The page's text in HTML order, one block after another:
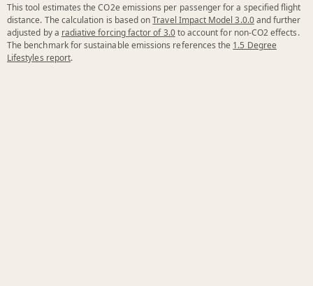
This tool estimates the CO2e emissions per passenger for a specified flight
distance. The calculation is based onTravel Impact Model 3.0.0and further
adjusted by a radiative forcing factor of 3.0to account for non-CO2 effects.
The benchmark for sustainable emissions references the 1.5 Degree
Lifestyles report.